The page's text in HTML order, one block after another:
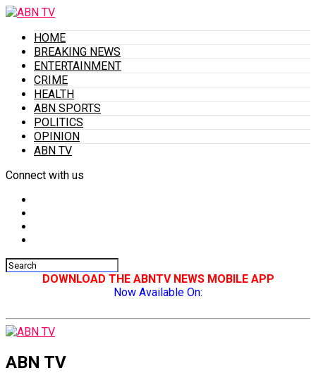
HOME
BREAKING NEWS
ENTERTAINMENT
CRIME
HEALTH
ABN SPORTS
POLITICS
OPINION
ABN TV
Connect with us
DOWNLOAD THE ABNTV NEWS MOBILE APP
Now Available On:
ABN TV